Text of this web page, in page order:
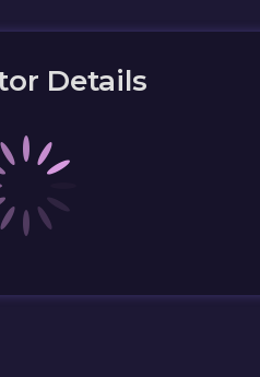
Details